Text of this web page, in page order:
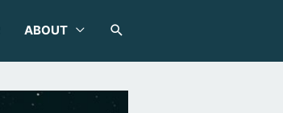
ABOUT SEARCH